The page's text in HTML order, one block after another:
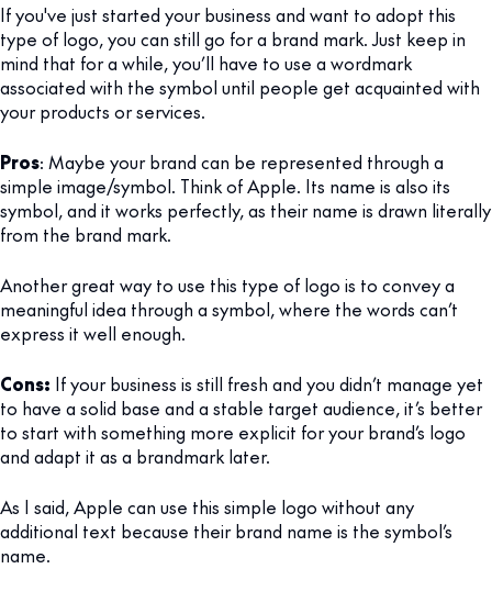
If you've just started your business and want to adopt this
type of logo, you can still go for a brand mark. Just keep in
mind that for a while, you’ll have to use a wordmark
associated with the symbol until people get acquainted with
your products or services.
Pros: Maybe your brand can be represented through a
simple image/symbol. Think of Apple. Its name is also its
symbol, and it works perfectly, as their name is drawn literally
from the brand mark.
Another great way to use this type of logo is to convey a
meaningful idea through a symbol, where the words can’t
express it well enough.
Cons: If your business is still fresh and you didn’t manage yet
to have a solid base and a stable target audience, it’s better
to start with something more explicit for your brand’s logo
and adapt it as a brandmark later.
As I said, Apple can use this simple logo without any
additional text because their brand name is the symbol’s
name.